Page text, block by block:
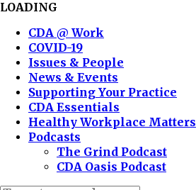
LOADING
CDA @ Work
COVID-19
Issues & People
News & Events
Supporting Your Practice
CDA Essentials
Healthy Workplace Matters
Podcasts
The Grind Podcast
CDA Oasis Podcast